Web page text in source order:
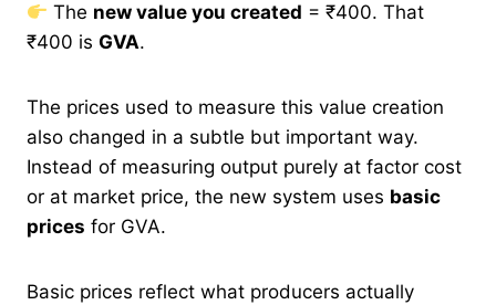
The new value you created = ₹400. That
₹400 is GVA.
The prices used to measure this value creation
also changed in a subtle but important way.
Instead of measuring output purely at factor cost
or at market price, the new system uses basic
prices for GVA.
Basic prices reflect what producers actually